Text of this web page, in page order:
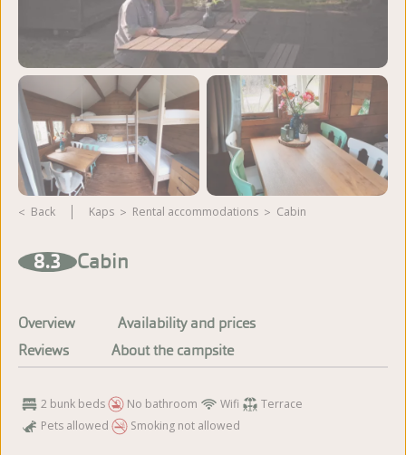
Back Kaps rental accommodations Cabin
8.3 Cabin
Overview
Availability and prices
Reviews
About the campsite
2 bunk beds No bathroom Wifi
Terrace
Pets allowed
Smoking not allowed